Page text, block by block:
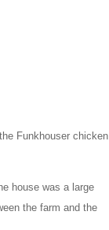
Funkhouser chicken
house was a large
the farm and the